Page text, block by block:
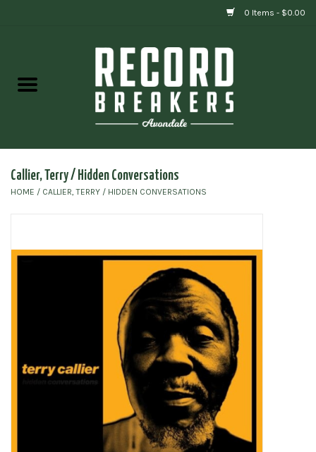
0 Items - $0.00
Gift cards
Callier, Terry / Hidden Conversations
HOME / CALLIER, TERRY / HIDDEN CONVERSATIONS